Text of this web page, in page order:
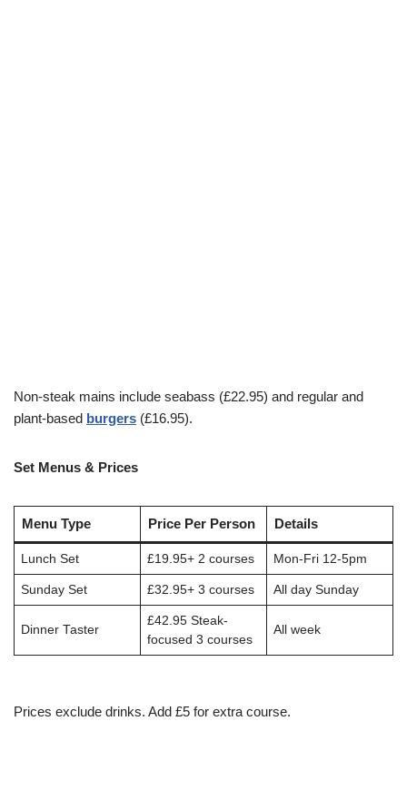
Non-steak mains include seabass (£22.95) and regular and
plant-based burgers (£16.95).
Set Menus & Prices
Menu Type Price Per Person Details
Lunch Set £19.95+ 2 courses Mon-Fri 12-5pm
Sunday Set £32.95+ 3 courses All day Sunday
Dinner Taster
£42.95 Steak-
focused 3 courses
All week
Prices exclude drinks. Add £5 for extra course.